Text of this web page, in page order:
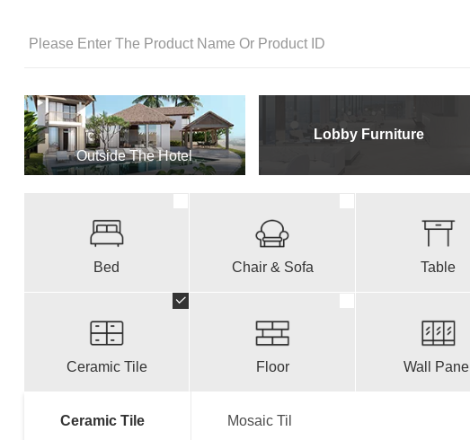
Outside The Hotel
Lobby Furniture
Bed Chair & Sofa Table
Ceramic Tile Floor Wall Panel
Ceramic Tile Mosaic Til